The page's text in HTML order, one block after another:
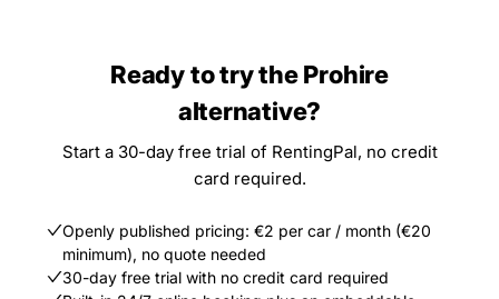
Ready to try the Prohire
alternative?
Start a 30-day free trial of RentingPal, no credit
card required.
Openly published pricing: €2 per car / month (€20
minimum), no quote needed
30-day free trial with no credit card required